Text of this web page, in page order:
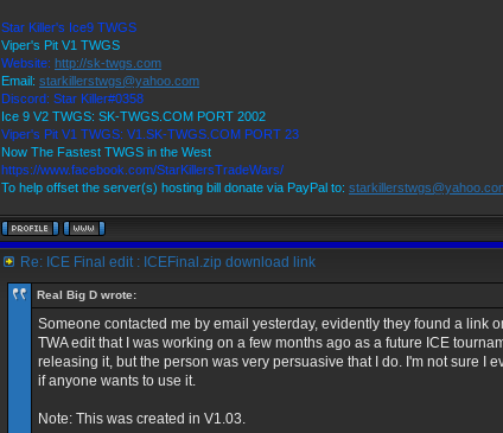
Star Killer's Ice9 TWGS
Viper's Pit V1 TWGS
Website: http://sk-twgs.com
Email: starkillerstwgs@yahoo.com
Discord: Star Killer#0358
Ice 9 V2 TWGS: SK-TWGS.COM PORT 2002
Viper's Pit V1 TWGS: V1.SK-TWGS.COM PORT 23
Now The Fastest TWGS in the West
https://www.facebook.com/StarKillersTradeWars/
To help offset the server(s) hosting bill donate via PayPal to:
Re: ICE Final edit : ICEFinal.zip download link
Real Big D wrote:
Someone contacted me by email yesterday, evidently they found a link
TWA edit that I was working on a few months ago as a future ICE
releasing it, but the person was very persuasive that I do. I'm not sure I
if anyone wants to use it.
Note: This was created in V1.03.